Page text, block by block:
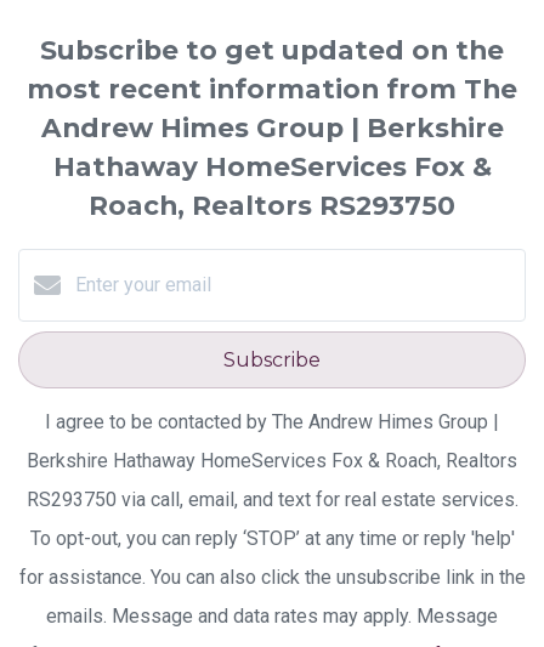
Subscribe to get updated on the
most recent information from The
Andrew Himes Group | Berkshire
Hathaway HomeServices Fox &
Roach, Realtors RS293750
Subscribe
I agree to be contacted by The Andrew Himes Group |
Berkshire Hathaway HomeServices Fox & Roach, Realtors
RS293750 via call, email, and text for real estate services.
To opt-out, you can reply ‘STOP’ at any time or reply 'help'
for assistance. You can also click the unsubscribe link in the
emails. Message and data rates may apply. Message